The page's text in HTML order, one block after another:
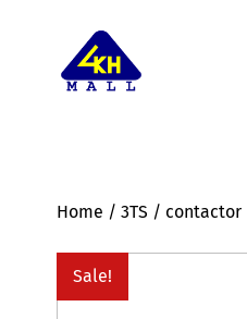
Home / 3TS / contactor
Sale!